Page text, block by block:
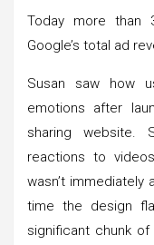
Today more than
Google’s total ad
Susan saw how
emotions after
sharing website.
reactions to
wasn’t immediately
time the design
significant chunk